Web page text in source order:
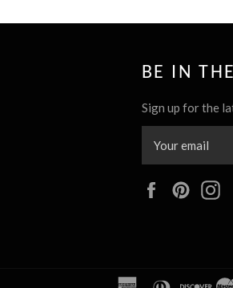
BE IN
Sign up for the
Facebook
americandiners